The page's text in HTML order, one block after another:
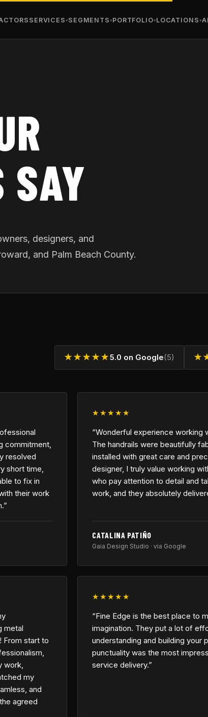
SERVICES SEGMENTS PORTFOLIO LOCATIONS
SAY
designers, and
and Palm Beach County.
★★★★★5.0 on Google(5)
commitment,
resolved
short time,
to fix in
their work
★★★★★
“Wonderful experience working
The handrails were beautifully
installed with great care and
designer, I truly value working
who pay attention to detail and
work, and they absolutely
CATALINA PATIÑO
Gaia Design Studio · via Google
metal
From start to
work,
my
and
agreed
★★★★★
“Fine Edge is the best place to
imagination. They put a lot of
understanding and building your
punctuality was the most
service delivery.”